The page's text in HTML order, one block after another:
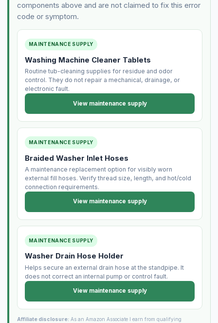
components above and are not claimed to fix this error
code or symptom.
MAINTENANCE SUPPLY
Washing Machine Cleaner Tablets
Routine tub-cleaning supplies for residue and odor
control. They do not repair a mechanical, drainage, or
electronic fault.
View maintenance supply
MAINTENANCE SUPPLY
Braided Washer Inlet Hoses
A maintenance replacement option for visibly worn
external fill hoses. Verify thread size, length, and hot/cold
connection requirements.
View maintenance supply
MAINTENANCE SUPPLY
Washer Drain Hose Holder
Helps secure an external drain hose at the standpipe. It
does not correct an internal pump or control fault.
View maintenance supply
Affiliate disclosure:As an Amazon Associate I earn from qualifying